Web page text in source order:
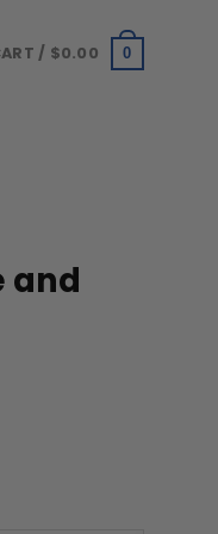
/ $0.00 0
and